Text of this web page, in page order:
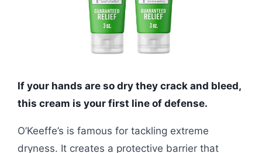
If your hands are so dry they crack and bleed,
this cream is your first line of defense.
O’Keeffe’s is famous for tackling extreme
dryness. It creates a protective barrier that